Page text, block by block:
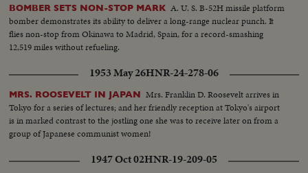
BOMBER SETS NON-STOP MARK A. U. S. B-52H missile platform
bomber demonstrates its ability to deliver a long-range nuclear punch. It
flies non-stop from Okinawa to Madrid, Spain, for a record-smashing
12,519 miles without refueling.
1953 May 26HNR-24-278-06
MRS. ROOSEVELT IN JAPAN Mrs. Franklin D. Roosevelt arrives in
Tokyo for a series of lectures; and her friendly reception at Tokyo's airport
is in marked contrast to the jostling one she was to receive later on from a
group of Japanese communist women!
1947 Oct 02HNR-19-209-05